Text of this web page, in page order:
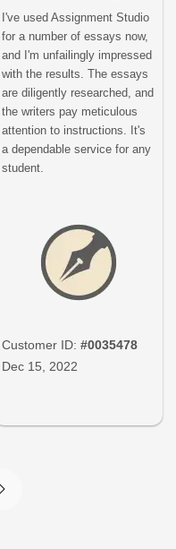
I've used Assignment Studio
for a number of essays now,
and I'm unfailingly impressed
with the results. The essays
are diligently researched, and
the writers pay meticulous
attention to instructions. It's
a dependable service for any
student.
Customer ID:#0035478
Dec 15, 2022